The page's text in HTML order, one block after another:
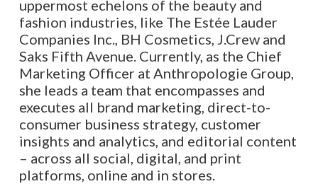
uppermost echelons of the beauty and
fashion industries, like The Estée Lauder
Companies Inc., BH Cosmetics, J.Crew and
Saks Fifth Avenue. Currently, as the Chief
Marketing Officer at Anthropologie Group,
she leads a team that encompasses and
executes all brand marketing, direct-to-
consumer business strategy, customer
insights and analytics, and editorial content
– across all social, digital, and print
platforms, online and in stores.